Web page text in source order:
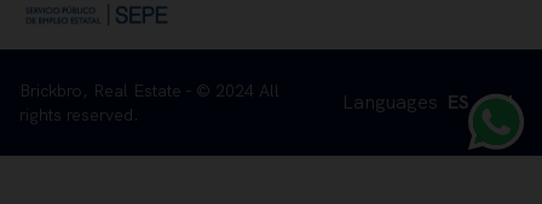
Brickbro, Real Estate - © 2024 All
rights reserved.
Languages ES EN